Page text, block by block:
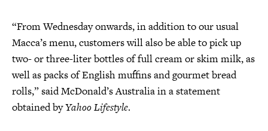
“From Wednesday onwards, in addition to our usual
Macca’s menu, customers will also be able to pick up
two- or three-liter bottles of full cream or skim milk, as
well as packs of English muffins and gourmet bread
rolls,” said McDonald’s Australia in a statement
obtained byYahoo Lifestyle.